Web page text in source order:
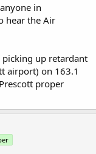
in
hear the Air
up retardant
airport) on 163.1
proper